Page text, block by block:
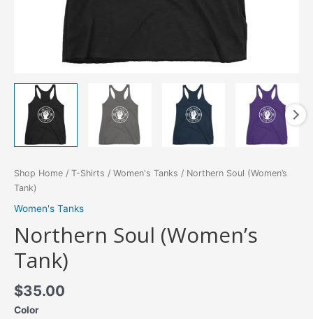
Shop Home / T-Shirts / Women's Tanks / Northern Soul (Women’s
Tank)
Women's Tanks
Northern Soul (Women’s
Tank)
$35.00
Color